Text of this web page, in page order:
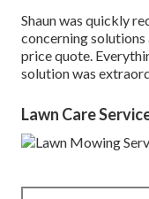
Shaun was quickly
concerning
price quote.
solution was
Lawn Care